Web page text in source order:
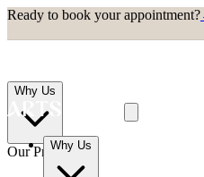
Ready to book your appointment?
Why Us
Our Practice
Why Us